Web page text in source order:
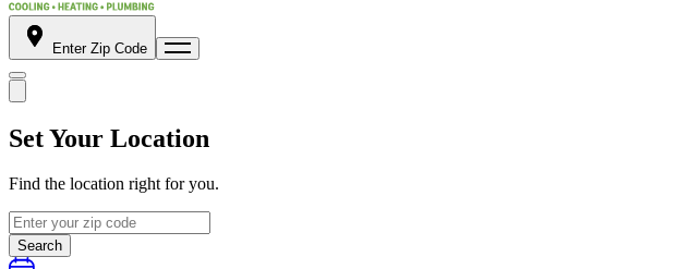
Enter Zip Code
Set Your Location
Find the location right for you.
Search